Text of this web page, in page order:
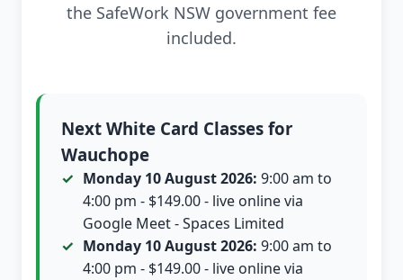
the SafeWork NSW government fee
included.
Next White Card Classes for
Wauchope
Monday 10 August 2026: 9:00 am to
4:00 pm - $149.00 - live online via
Google Meet - Spaces Limited
Monday 10 August 2026: 9:00 am to
4:00 pm - $149.00 - live online via